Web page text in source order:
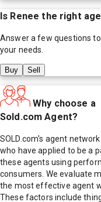
Is Renee the right
Answer a few questions to
your needs.
Buy Sell
Why choose a
Sold.com Agent?
SOLD.com's agent
who have applied to be a
these agents using
consumers. We evaluate
the most effective agent
These factors include